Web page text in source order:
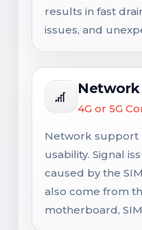
results in fast
issues, and
Network
4G or 5G
Network
usability. Signal
caused by the
also come from
motherboard,